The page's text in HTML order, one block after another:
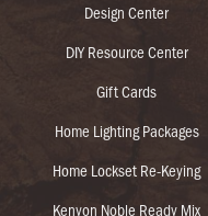
Design Center
DIY Resource Center
Gift Cards
Home Lighting Packages
Home Lockset Re-Keying
Kenyon Noble Ready Mix